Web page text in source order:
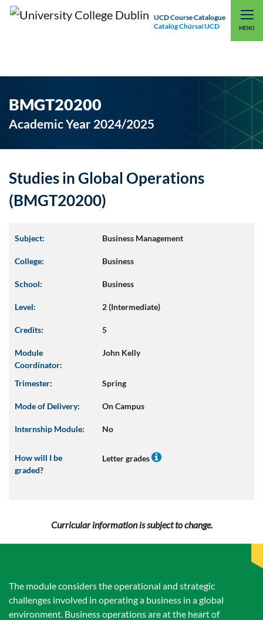
UCD Course Catalogue
Catalóg Chúrsaí UCD
MENU
UCD CONNECT
BMGT20200
Academic Year 2024/2025
Studies in Global Operations
(BMGT20200)
Subject: Business Management
College: Business
School: Business
Level: 2 (Intermediate)
Credits: 5
Module
Coordinator:
John Kelly
Trimester: Spring
Mode of Delivery: On Campus
Internship Module: No
How will I be
graded?
Letter grades
Curricular information is subject to change.
The module considers the operational and strategic
challenges involved in operating a business in a global
environment. Business operations are at the heart of